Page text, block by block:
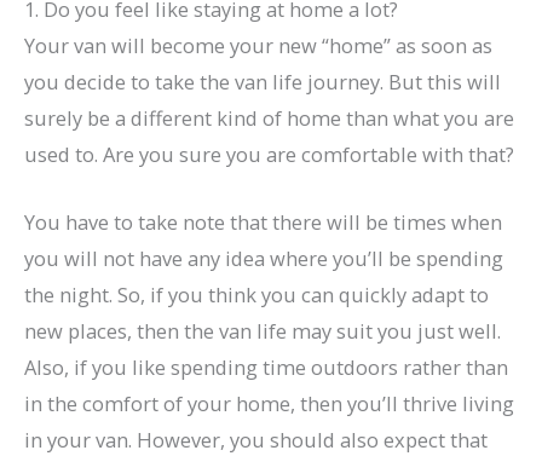
1. Do you feel like staying at home a lot?
Your van will become your new “home” as soon as
you decide to take the van life journey. But this will
surely be a different kind of home than what you are
used to. Are you sure you are comfortable with that?
You have to take note that there will be times when
you will not have any idea where you’ll be spending
the night. So, if you think you can quickly adapt to
new places, then the van life may suit you just well.
Also, if you like spending time outdoors rather than
in the comfort of your home, then you’ll thrive living
in your van. However, you should also expect that